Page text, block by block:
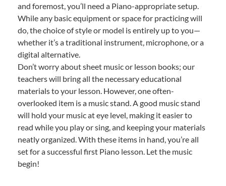
and foremost, you’ll need a Piano-appropriate setup.
While any basic equipment or space for practicing will
do, the choice of style or model is entirely up to you—
whether it’s a traditional instrument, microphone, or a
digital alternative.
Don’t worry about sheet music or lesson books; our
teachers will bring all the necessary educational
materials to your lesson. However, one often-
overlooked item is a music stand. A good music stand
will hold your music at eye level, making it easier to
read while you play or sing, and keeping your materials
neatly organized. With these items in hand, you’re all
set for a successful first Piano lesson. Let the music
begin!